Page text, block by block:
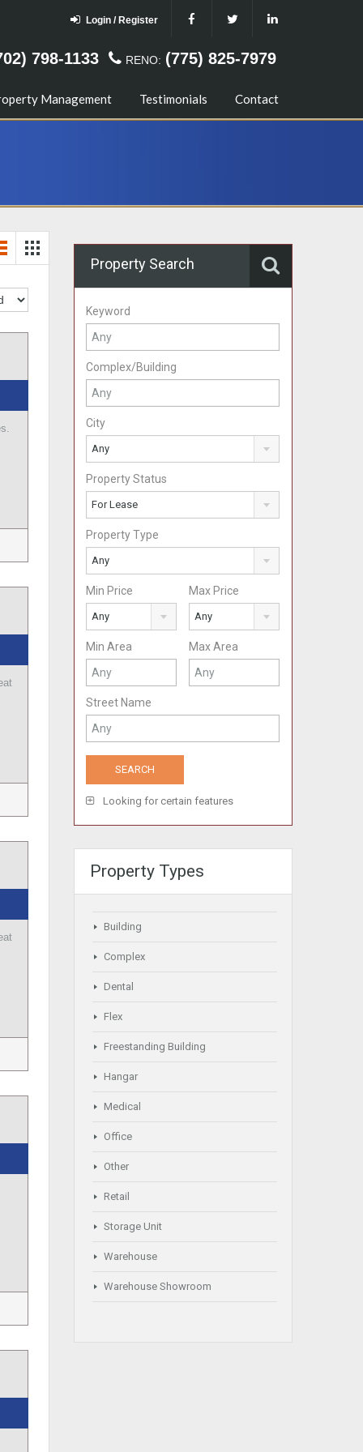
Login / Register
RENO: (775) 825-7979
798-1133
Management Testimonials Contact
Property Search
Keyword
Complex/Building
City
Any
Property Status
For Lease
Property Type
Any
Min Price
Any
Max Price
Any
Min Area Max Area
Street Name
Looking for certain features
Property Types
Building
Complex
Dental
Flex
Freestanding Building
Hangar
Medical
Office
Other
Retail
Storage Unit
Warehouse
Warehouse Showroom